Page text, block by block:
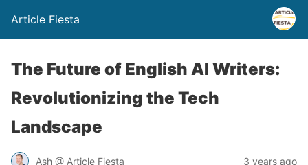
Article Fiesta
The Future of English AI Writers:
Revolutionizing the Tech
Landscape
Ash @ Article Fiesta 3 years ago